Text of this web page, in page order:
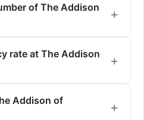
of The Addison
rate at The Addison
Addison of